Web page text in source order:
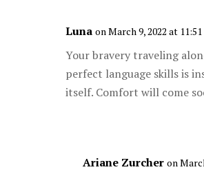
Luna on March 9, 2022 at
Your bravery traveling
perfect language skills is
itself. Comfort will come
Ariane Zurcher on